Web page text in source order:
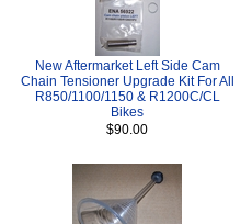
New Aftermarket Left Side Cam
Chain Tensioner Upgrade Kit For All
R850/1100/1150 & R1200C/CL
Bikes
$90.00